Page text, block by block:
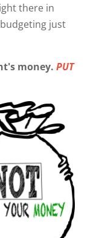
there in
just
money. PUT